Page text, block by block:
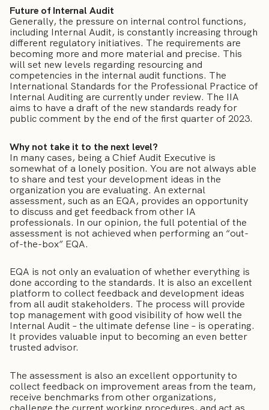
Future of Internal Audit
Generally, the pressure on internal control functions,
including Internal Audit, is constantly increasing through
different regulatory initiatives. The requirements are
becoming more and more material and precise. This
will set new levels regarding resourcing and
competencies in the internal audit functions. The
International Standards for the Professional Practice of
Internal Auditing are currently under review. The IIA
aims to have a draft of the new standards ready for
public comment by the end of the first quarter of 2023.
Why not take it to the next level?
In many cases, being a Chief Audit Executive is
somewhat of a lonely position. You are not always able
to share and test your development ideas in the
organization you are evaluating. An external
assessment, such as an EQA, provides an opportunity
to discuss and get feedback from other IA
professionals. In our opinion, the full potential of the
assessment is not achieved when performing an “out-
of-the-box” EQA.
EQA is not only an evaluation of whether everything is
done according to the standards. It is also an excellent
platform to collect feedback and development ideas
from all audit stakeholders. The process will provide
top management with good visibility of how well the
Internal Audit – the ultimate defense line – is operating.
It provides valuable input to becoming an even better
trusted advisor.
The assessment is also an excellent opportunity to
collect feedback on improvement areas from the team,
receive benchmarks from other organizations,